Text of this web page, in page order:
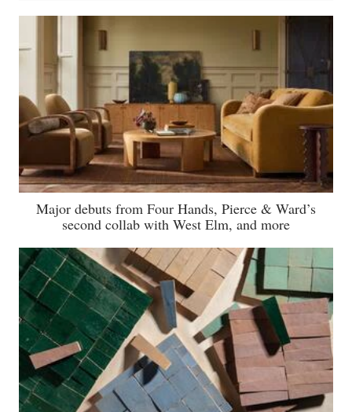
Major debuts from Four Hands, Pierce & Ward’s
second collab with West Elm, and more